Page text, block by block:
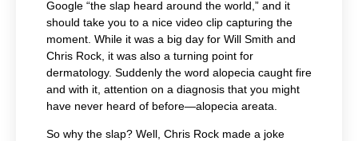
Google “the slap heard around the world,” and it
should take you to a nice video clip capturing the
moment. While it was a big day for Will Smith and
Chris Rock, it was also a turning point for
dermatology. Suddenly the word alopecia caught fire
and with it, attention on a diagnosis that you might
have never heard of before—alopecia areata.
So why the slap? Well, Chris Rock made a joke